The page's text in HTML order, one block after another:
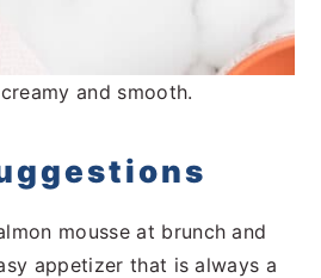
and smooth.
mousse at brunch and
appetizer that is always a